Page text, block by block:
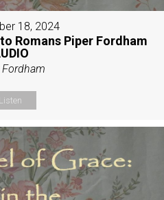
18, 2024
Romans Piper Fordham
Fordham
Listen